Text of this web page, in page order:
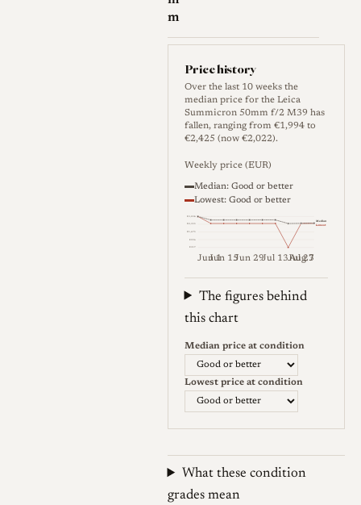
m
Price history
Over the last 10 weeks the
median price for the Leica
Summicron 50mm f/2 M39 has
fallen, ranging from €1,994 to
€2,425 (now €2,022).
Weekly price (EUR)
Median: Good or better
Lowest: Good or better
€317
€996
€1,675
€2,355
€3,034
Median
Lowest
Jun 1Jun 15Jun 29Jul 13Jul 27
Aug 3
Weekly price (EUR). Median
The figures behind
this chart
Median price at condition
Lowest price at condition
What these condition
grades mean